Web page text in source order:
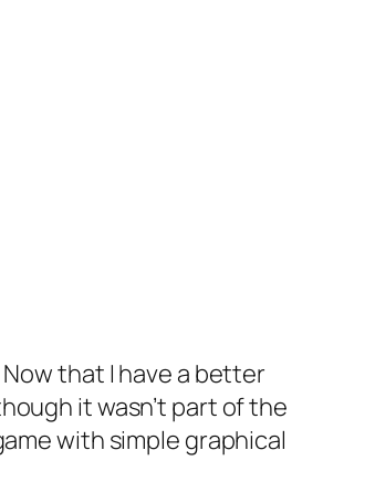
that I have a better
it wasn’t part of the
with simple graphical